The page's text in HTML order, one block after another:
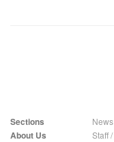
Sections News
About Us Staff/